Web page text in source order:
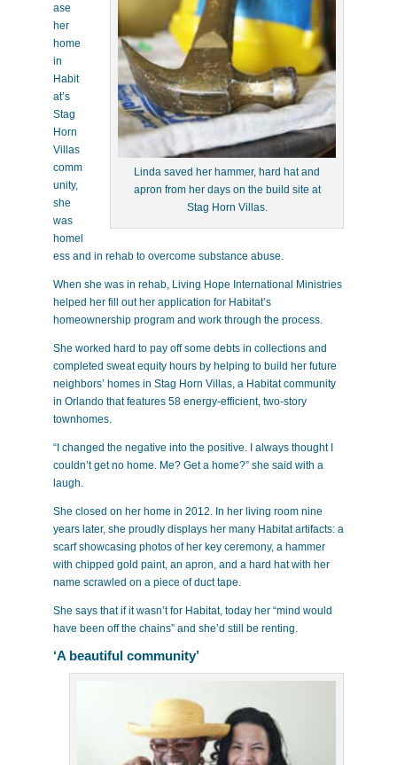
Linda saved her hammer, hard hat and
apron from her days on the build site at
Stag Horn Villas.
ase
her
home
in
Habit
at’s
Stag
Horn
Villas
comm
unity,
she
was
homel
ess and in rehab to overcome substance abuse.
When she was in rehab, Living Hope International Ministries
helped her fill out her application for Habitat’s
homeownership program and work through the process.
She worked hard to pay off some debts in collections and
completed sweat equity hours by helping to build her future
neighbors’ homes in Stag Horn Villas, a Habitat community
in Orlando that features 58 energy-efficient, two-story
townhomes.
“I changed the negative into the positive. I always thought I
couldn’t get no home. Me? Get a home?” she said with a
laugh.
She closed on her home in 2012. In her living room nine
years later, she proudly displays her many Habitat artifacts: a
scarf showcasing photos of her key ceremony, a hammer
with chipped gold paint, an apron, and a hard hat with her
name scrawled on a piece of duct tape.
She says that if it wasn’t for Habitat, today her “mind would
have been off the chains” and she’d still be renting.
‘A beautiful community’